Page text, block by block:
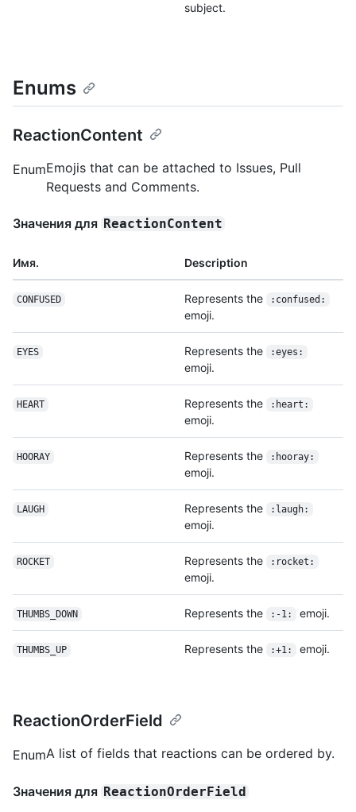
subject.
Enums
ReactionContent
EnumEmojis that can be attached to Issues, Pull
Requests and Comments.
Значения для ReactionContent
Имя. Description
CONFUSED Represents the :confused:
emoji.
EYES Represents the :eyes:
emoji.
HEART Represents the :heart:
emoji.
HOORAY Represents the :hooray:
emoji.
LAUGH Represents the :laugh:
emoji.
ROCKET Represents the :rocket:
emoji.
THUMBS_DOWN Represents the :-1: emoji.
THUMBS_UP Represents the :+1: emoji.
ReactionOrderField
EnumA list of fields that reactions can be ordered by.
Значения для ReactionOrderField